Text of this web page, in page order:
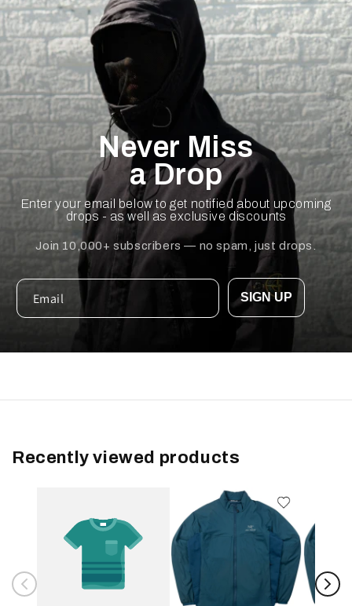
Never Miss
a Drop
Enter your email below to get notified about upcoming
drops - as well as exclusive discounts
Join 10,000+ subscribers — no spam, just drops.
SIGN UP
Recently viewed products